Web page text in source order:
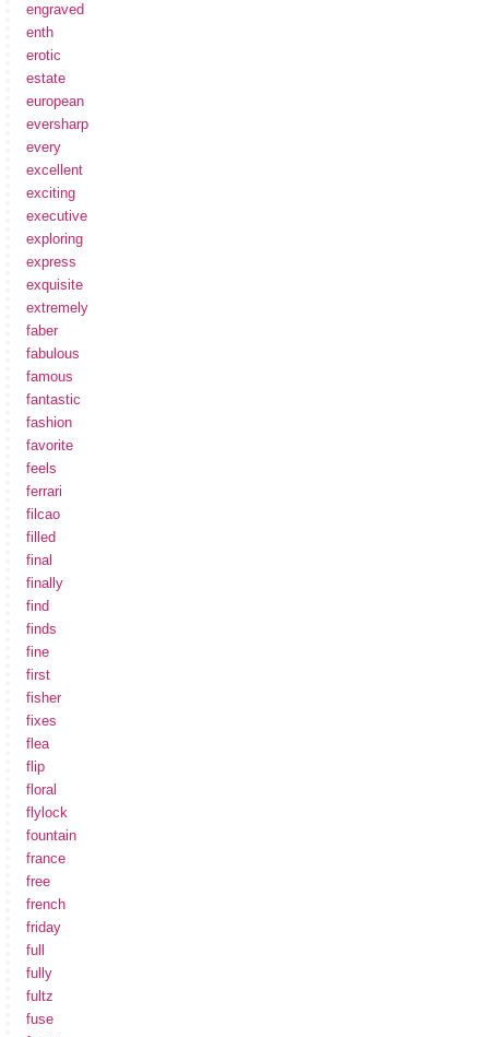
engraved
enth
erotic
estate
european
eversharp
every
excellent
exciting
executive
exploring
express
exquisite
extremely
faber
fabulous
famous
fantastic
fashion
favorite
feels
ferrari
filcao
filled
final
finally
find
finds
fine
first
fisher
fixes
flea
flip
floral
flylock
fountain
france
free
french
friday
full
fully
fultz
fuse